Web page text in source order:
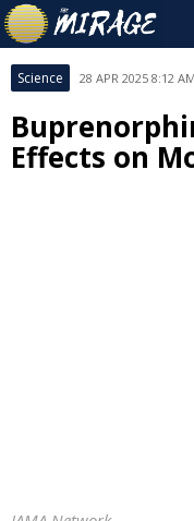
Science 28 APR 2025 8:12
Effects on